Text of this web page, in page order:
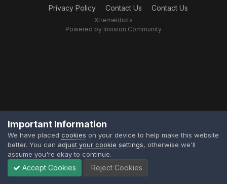
Privacy Policy Contact Us Contact Us
XtremeIdiots
Powered by Invision Community
Important Information
We have placed cookies on your device to help make this website
better. You can adjust your cookie settings, otherwise we'll
assume you're okay to continue.
Accept Cookies Reject Cookies